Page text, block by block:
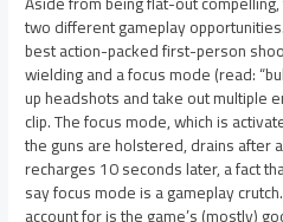
two different gameplay
best action-packed first-person
wielding and a focus mode (read:
up headshots and take out multiple
clip. The focus mode, which is
the guns are holstered, drains after
recharges 10 seconds later, a fact
say focus mode is a gameplay
account for is the game’s (mostly)